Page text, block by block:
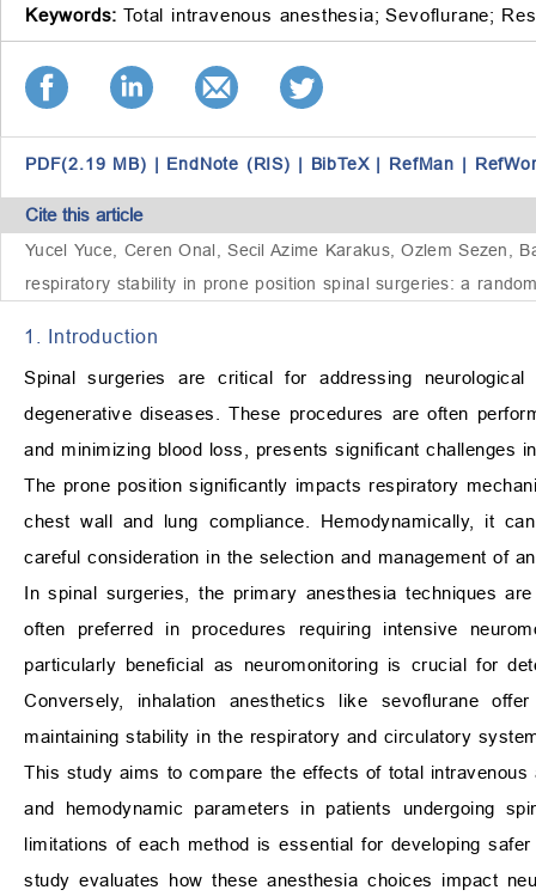
Keywords: Total intravenous anesthesia; Sevoflurane;
PDF(2.19 MB) | EndNote (RIS) | BibTeX | RefMan |
Cite this article
Yucel Yuce, Ceren Onal, Secil Azime Karakus, Ozlem Sezen,
respiratory stability in prone position spinal surgeries: a
1. Introduction
Spinal surgeries are critical for addressing
degenerative diseases. These procedures are often
and minimizing blood loss, presents significant challenges
The prone position significantly impacts respiratory
chest wall and lung compliance. Hemodynamically, it
careful consideration in the selection and management of
In spinal surgeries, the primary anesthesia techniques
often preferred in procedures requiring intensive
particularly beneficial as neuromonitoring is crucial for
Conversely, inhalation anesthetics like sevoflurane
maintaining stability in the respiratory and circulatory
This study aims to compare the effects of total
and hemodynamic parameters in patients undergoing
limitations of each method is essential for developing
study evaluates how these anesthesia choices impact